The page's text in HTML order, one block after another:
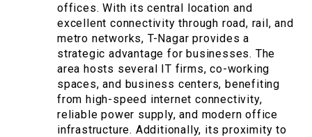
offices. With its central location and
excellent connectivity through road, rail, and
metro networks, T-Nagar provides a
strategic advantage for businesses. The
area hosts several IT firms, co-working
spaces, and business centers, benefiting
from high-speed internet connectivity,
reliable power supply, and modern office
infrastructure. Additionally, its proximity to